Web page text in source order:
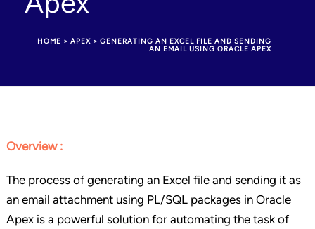
HOME > APEX > GENERATING AN EXCEL FILE AND SENDING
AN EMAIL USING ORACLE APEX
Overview :
The process of generating an Excel file and sending it as
an email attachment using PL/SQL packages in Oracle
Apex is a powerful solution for automating the task of